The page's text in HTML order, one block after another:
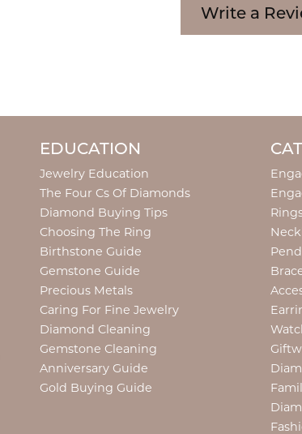
Write a
EDUCATION
Jewelry Education
The Four Cs Of Diamonds
Diamond Buying Tips
Choosing The Ring
Birthstone Guide
Gemstone Guide
Precious Metals
Caring For Fine Jewelry
Diamond Cleaning
Gemstone Cleaning
Anniversary Guide
Gold Buying Guide